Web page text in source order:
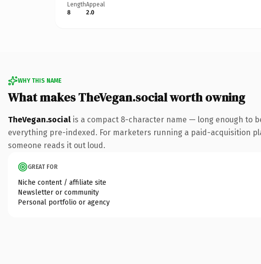
Length
8
Appeal
2.0
WHY THIS NAME
What makes TheVegan.social worth owning
TheVegan.social is a compact 8-character name — long enough to
everything pre-indexed. For marketers running a paid-acquisition
someone reads it out loud.
GREAT FOR
Niche content / affiliate site
Newsletter or community
Personal portfolio or agency